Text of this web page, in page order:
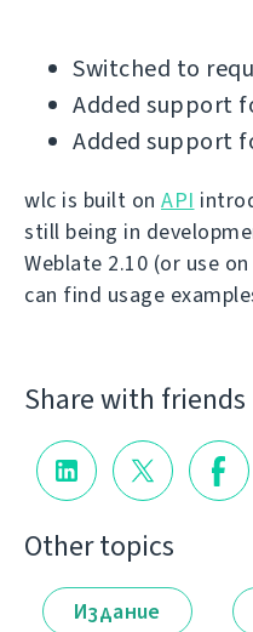
Switched to
Added support
Added support
wlc is built on API
still being in
Weblate 2.10 (or use
can find usage
Share with friends
Other topics
Издание